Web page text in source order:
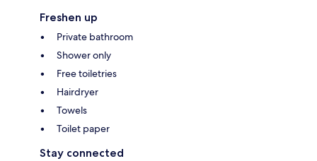
Freshen up
Private bathroom
Shower only
Free toiletries
Hairdryer
Towels
Toilet paper
Stay connected